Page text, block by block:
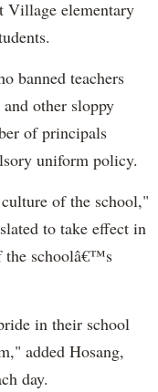
Village elementary
banned teachers
other sloppy
of principals
uniform policy.
of the school,"
to take effect in
the schoolâ€™s
in their school
added Hosang,
day.